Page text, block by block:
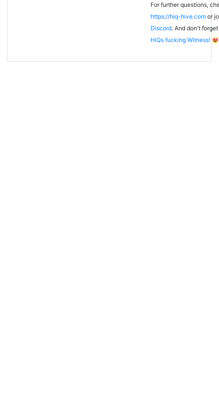
For further questions,
https://hiq-hive.com or
Discord. And don't
HiQs fucking Witness! 😻